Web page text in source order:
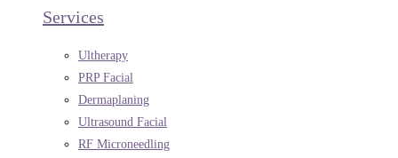
Services
Ultherapy
PRP Facial
Dermaplaning
Ultrasound Facial
RF Microneedling